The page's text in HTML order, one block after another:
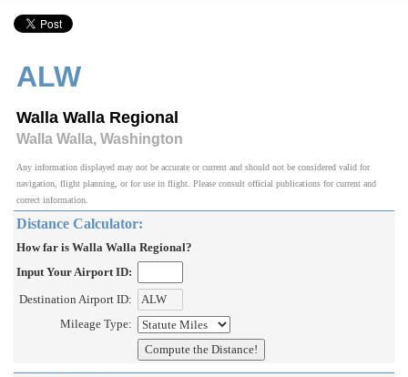
ALW
Walla Walla Regional
Walla Walla, Washington
Any information displayed may not be accurate or current and should not be considered valid for
navigation, flight planning, or for use in flight. Please consult official publications for current and
correct information.
Distance Calculator:
How far is Walla Walla Regional?
Input Your Airport ID:
Destination Airport ID:
Mileage Type: